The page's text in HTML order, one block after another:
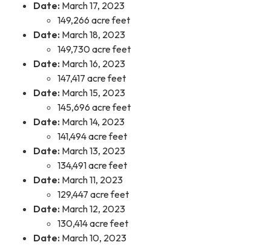
Date: March 17, 2023
149,266 acre feet
Date: March 18, 2023
149,730 acre feet
Date: March 16, 2023
147,417 acre feet
Date: March 15, 2023
145,696 acre feet
Date: March 14, 2023
141,494 acre feet
Date: March 13, 2023
134,491 acre feet
Date: March 11, 2023
129,447 acre feet
Date: March 12, 2023
130,414 acre feet
Date: March 10, 2023